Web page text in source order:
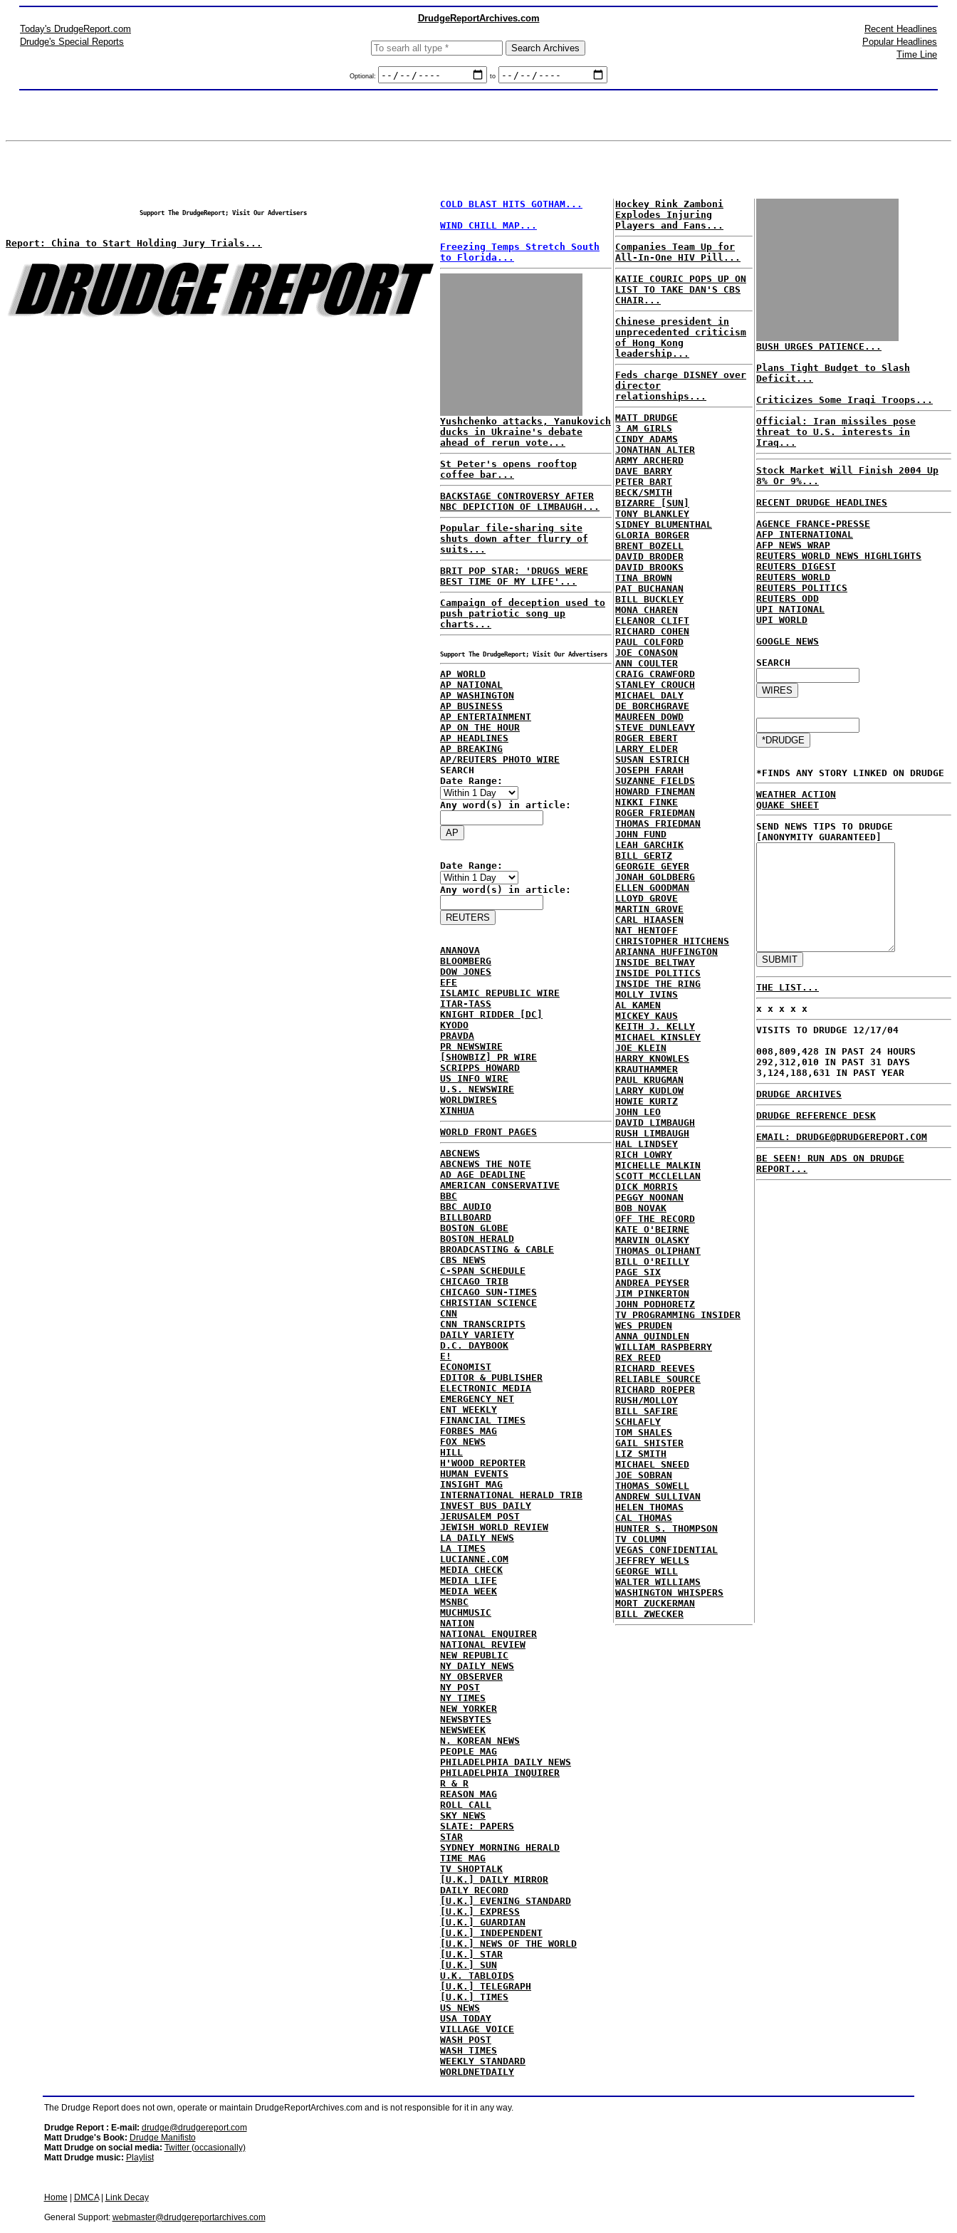
DrudgeReportArchives.com
Today's DrudgeReport.com
Drudge's Special Reports
Optional: to
Recent Headlines
Popular Headlines
Time Line
Support The DrudgeReport; Visit Our Advertisers
Report: China to Start Holding Jury Trials...
COLD BLAST HITS GOTHAM...
WIND CHILL MAP...
Freezing Temps Stretch South
to Florida...
Yushchenko attacks, Yanukovich
ducks in Ukraine's debate
ahead of rerun vote...
St Peter's opens rooftop
coffee bar...
BACKSTAGE CONTROVERSY AFTER
NBC DEPICTION OF LIMBAUGH...
Popular file-sharing site
shuts down after flurry of
suits...
BRIT POP STAR: 'DRUGS WERE
BEST TIME OF MY LIFE'...
Campaign of deception used to
push patriotic song up
charts...
Support The DrudgeReport; Visit Our Advertisers
AP WORLD
AP NATIONAL
AP WASHINGTON
AP BUSINESS
AP ENTERTAINMENT
AP ON THE HOUR
AP HEADLINES
AP BREAKING
AP/REUTERS PHOTO WIRE
SEARCH
Date Range:
Any word(s) in article:
Date Range:
Any word(s) in article:
ANANOVA
BLOOMBERG
DOW JONES
EFE
ISLAMIC REPUBLIC WIRE
ITAR-TASS
KNIGHT RIDDER [DC]
KYODO
PRAVDA
PR NEWSWIRE
[SHOWBIZ] PR WIRE
SCRIPPS HOWARD
US INFO WIRE
U.S. NEWSWIRE
WORLDWIRES
XINHUA
WORLD FRONT PAGES
ABCNEWS
ABCNEWS THE NOTE
AD AGE DEADLINE
AMERICAN CONSERVATIVE
BBC
BBC AUDIO
BILLBOARD
BOSTON GLOBE
BOSTON HERALD
BROADCASTING & CABLE
CBS NEWS
C-SPAN SCHEDULE
CHICAGO TRIB
CHICAGO SUN-TIMES
CHRISTIAN SCIENCE
CNN
CNN TRANSCRIPTS
DAILY VARIETY
D.C. DAYBOOK
E!
ECONOMIST
EDITOR & PUBLISHER
ELECTRONIC MEDIA
EMERGENCY NET
ENT WEEKLY
FINANCIAL TIMES
FORBES MAG
FOX NEWS
HILL
H'WOOD REPORTER
HUMAN EVENTS
INSIGHT MAG
INTERNATIONAL HERALD TRIB
INVEST BUS DAILY
JERUSALEM POST
JEWISH WORLD REVIEW
LA DAILY NEWS
LA TIMES
LUCIANNE.COM
MEDIA CHECK
MEDIA LIFE
MEDIA WEEK
MSNBC
MUCHMUSIC
NATION
NATIONAL ENQUIRER
NATIONAL REVIEW
NEW REPUBLIC
NY DAILY NEWS
NY OBSERVER
NY POST
NY TIMES
NEW YORKER
NEWSBYTES
NEWSWEEK
N. KOREAN NEWS
PEOPLE MAG
PHILADELPHIA DAILY NEWS
PHILADELPHIA INQUIRER
R & R
REASON MAG
ROLL CALL
SKY NEWS
SLATE: PAPERS
STAR
SYDNEY MORNING HERALD
TIME MAG
TV SHOPTALK
[U.K.] DAILY MIRROR
DAILY RECORD
[U.K.] EVENING STANDARD
[U.K.] EXPRESS
[U.K.] GUARDIAN
[U.K.] INDEPENDENT
[U.K.] NEWS OF THE WORLD
[U.K.] STAR
[U.K.] SUN
U.K. TABLOIDS
[U.K.] TELEGRAPH
[U.K.] TIMES
US NEWS
USA TODAY
VILLAGE VOICE
WASH POST
WASH TIMES
WEEKLY STANDARD
WORLDNETDAILY
Hockey Rink Zamboni
Explodes Injuring
Players and Fans...
Companies Team Up for
All-In-One HIV Pill...
KATIE COURIC POPS UP ON
LIST TO TAKE DAN'S CBS
CHAIR...
Chinese president in
unprecedented criticism
of Hong Kong
leadership...
Feds charge DISNEY over
director
relationships...
MATT DRUDGE
3 AM GIRLS
CINDY ADAMS
JONATHAN ALTER
ARMY ARCHERD
DAVE BARRY
PETER BART
BECK/SMITH
BIZARRE [SUN]
TONY BLANKLEY
SIDNEY BLUMENTHAL
GLORIA BORGER
BRENT BOZELL
DAVID BRODER
DAVID BROOKS
TINA BROWN
PAT BUCHANAN
BILL BUCKLEY
MONA CHAREN
ELEANOR CLIFT
RICHARD COHEN
PAUL COLFORD
JOE CONASON
ANN COULTER
CRAIG CRAWFORD
STANLEY CROUCH
MICHAEL DALY
DE BORCHGRAVE
MAUREEN DOWD
STEVE DUNLEAVY
ROGER EBERT
LARRY ELDER
SUSAN ESTRICH
JOSEPH FARAH
SUZANNE FIELDS
HOWARD FINEMAN
NIKKI FINKE
ROGER FRIEDMAN
THOMAS FRIEDMAN
JOHN FUND
LEAH GARCHIK
BILL GERTZ
GEORGIE GEYER
JONAH GOLDBERG
ELLEN GOODMAN
LLOYD GROVE
MARTIN GROVE
CARL HIAASEN
NAT HENTOFF
CHRISTOPHER HITCHENS
ARIANNA HUFFINGTON
INSIDE BELTWAY
INSIDE POLITICS
INSIDE THE RING
MOLLY IVINS
AL KAMEN
MICKEY KAUS
KEITH J. KELLY
MICHAEL KINSLEY
JOE KLEIN
HARRY KNOWLES
KRAUTHAMMER
PAUL KRUGMAN
LARRY KUDLOW
HOWIE KURTZ
JOHN LEO
DAVID LIMBAUGH
RUSH LIMBAUGH
HAL LINDSEY
RICH LOWRY
MICHELLE MALKIN
SCOTT MCCLELLAN
DICK MORRIS
PEGGY NOONAN
BOB NOVAK
OFF THE RECORD
KATE O'BEIRNE
MARVIN OLASKY
THOMAS OLIPHANT
BILL O'REILLY
PAGE SIX
ANDREA PEYSER
JIM PINKERTON
JOHN PODHORETZ
TV PROGRAMMING INSIDER
WES PRUDEN
ANNA QUINDLEN
WILLIAM RASPBERRY
REX REED
RICHARD REEVES
RELIABLE SOURCE
RICHARD ROEPER
RUSH/MOLLOY
BILL SAFIRE
SCHLAFLY
TOM SHALES
GAIL SHISTER
LIZ SMITH
MICHAEL SNEED
JOE SOBRAN
THOMAS SOWELL
ANDREW SULLIVAN
HELEN THOMAS
CAL THOMAS
HUNTER S. THOMPSON
TV COLUMN
VEGAS CONFIDENTIAL
JEFFREY WELLS
GEORGE WILL
WALTER WILLIAMS
WASHINGTON WHISPERS
MORT ZUCKERMAN
BILL ZWECKER
BUSH URGES PATIENCE...
Plans Tight Budget to Slash
Deficit...
Criticizes Some Iraqi Troops...
Official: Iran missiles pose
threat to U.S. interests in
Iraq...
Stock Market Will Finish 2004 Up
8% Or 9%...
RECENT DRUDGE HEADLINES
AGENCE FRANCE-PRESSE
AFP INTERNATIONAL
AFP NEWS WRAP
REUTERS WORLD NEWS HIGHLIGHTS
REUTERS DIGEST
REUTERS WORLD
REUTERS POLITICS
REUTERS ODD
UPI NATIONAL
UPI WORLD
GOOGLE NEWS
SEARCH
*FINDS ANY STORY LINKED ON DRUDGE
WEATHER ACTION
QUAKE SHEET
SEND NEWS TIPS TO DRUDGE
[ANONYMITY GUARANTEED]
THE LIST...
x x x x x
VISITS TO DRUDGE 12/17/04
008,809,428 IN PAST 24 HOURS
292,312,010 IN PAST 31 DAYS
3,124,188,631 IN PAST YEAR
DRUDGE ARCHIVES
DRUDGE REFERENCE DESK
EMAIL: DRUDGE@DRUDGEREPORT.COM
BE SEEN! RUN ADS ON DRUDGE
REPORT...
The Drudge Report does not own, operate or maintain DrudgeReportArchives.com and is not responsible for it in any way.
Drudge Report : E-mail: drudge@drudgereport.com
Matt Drudge's Book: Drudge Manifisto
Matt Drudge on social media: Twitter (occasionally)
Matt Drudge music: Playlist
Home DMCA|
Link Decay
General Support: webmaster@drudgereportarchives.com